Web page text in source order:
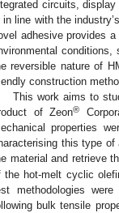
circuits,
in line with the
adhesive provides
conditions,
reversible nature of
construction
This work aims to
of Zeon®
properties
this type
material and retrieve
the hot-melt cyclic
methodologies
bulk tensile